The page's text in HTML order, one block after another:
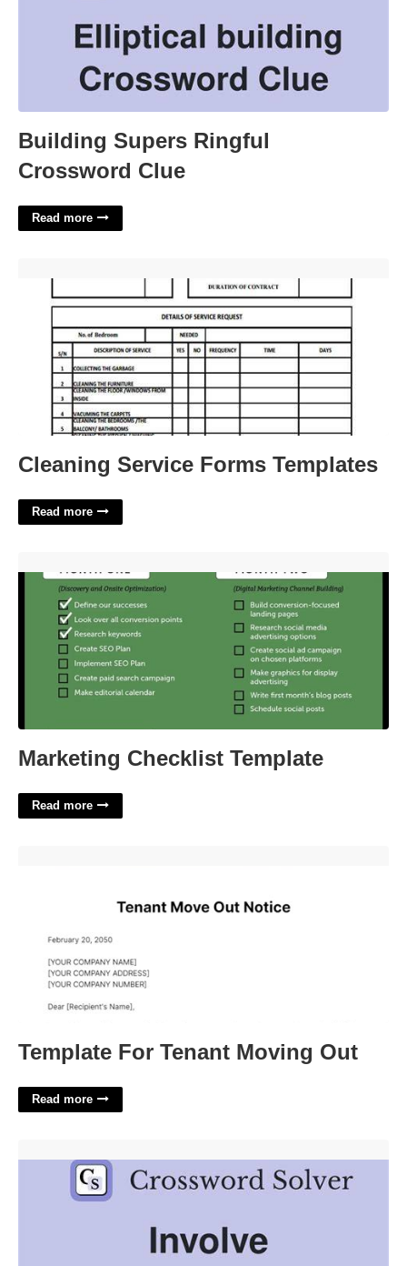
Building Supers Ringful
Crossword Clue
Read more
Cleaning Service Forms Templates
Read more
Marketing Checklist Template
Read more
Template For Tenant Moving Out
Read more